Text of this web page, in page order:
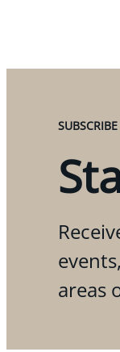
SUBSCRIBE
areas